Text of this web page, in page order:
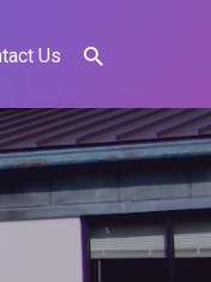
Us